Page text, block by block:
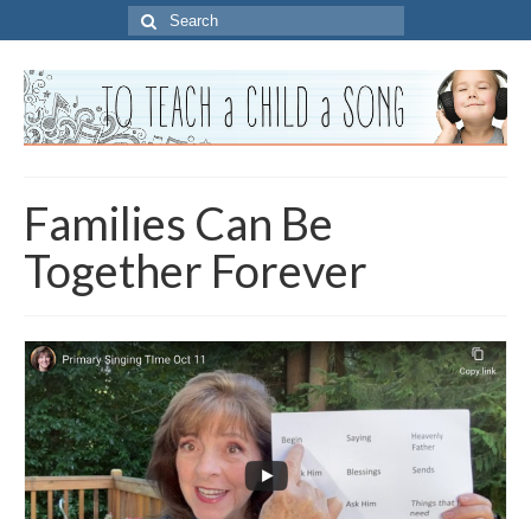
Search
for:
Families Can Be
Together Forever